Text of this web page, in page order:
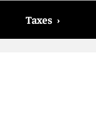
Taxes ›